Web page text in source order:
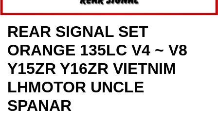
REAR SIGNAL SET
ORANGE 135LC V4 ~ V8
Y15ZR Y16ZR VIETNIM
LHMOTOR UNCLE
SPANAR